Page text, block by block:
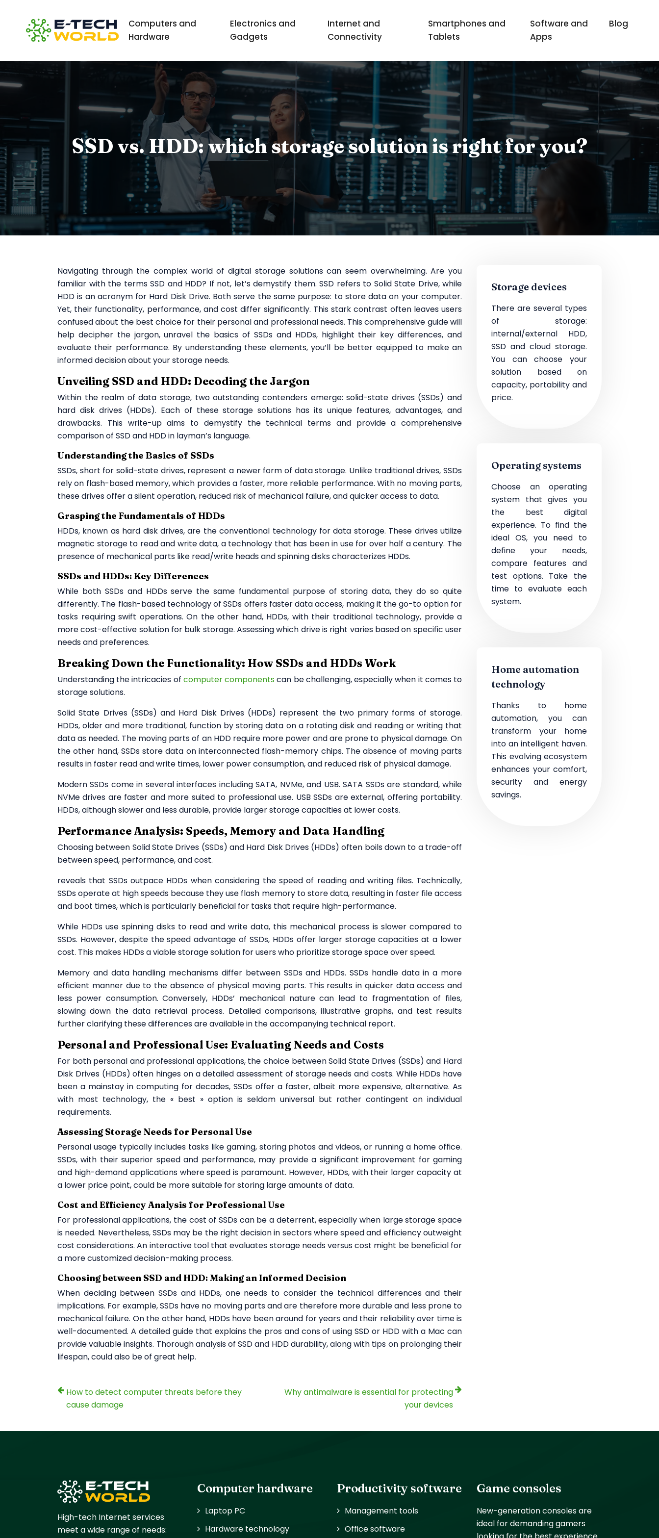
Computers and
Hardware
Electronics and
Gadgets
Internet and
Connectivity
Smartphones and
Tablets
Software and
Apps
Blog
SSD vs. HDD: which storage solution is right for you?
Navigating through the complex world of digital storage solutions can seem overwhelming. Are you
familiar with the terms SSD and HDD? If not, let’s demystify them. SSD refers to Solid State Drive, while
HDD is an acronym for Hard Disk Drive. Both serve the same purpose: to store data on your computer.
Yet, their functionality, performance, and cost differ significantly. This stark contrast often leaves users
confused about the best choice for their personal and professional needs. This comprehensive guide will
help decipher the jargon, unravel the basics of SSDs and HDDs, highlight their key differences, and
evaluate their performance. By understanding these elements, you’ll be better equipped to make an
informed decision about your storage needs.
Unveiling SSD and HDD: Decoding the Jargon
Within the realm of data storage, two outstanding contenders emerge: solid-state drives (SSDs) and
hard disk drives (HDDs). Each of these storage solutions has its unique features, advantages, and
drawbacks. This write-up aims to demystify the technical terms and provide a comprehensive
comparison of SSD and HDD in layman’s language.
Understanding the Basics of SSDs
SSDs, short for solid-state drives, represent a newer form of data storage. Unlike traditional drives, SSDs
rely on flash-based memory, which provides a faster, more reliable performance. With no moving parts,
these drives offer a silent operation, reduced risk of mechanical failure, and quicker access to data.
Grasping the Fundamentals of HDDs
HDDs, known as hard disk drives, are the conventional technology for data storage. These drives utilize
magnetic storage to read and write data, a technology that has been in use for over half a century. The
presence of mechanical parts like read/write heads and spinning disks characterizes HDDs.
SSDs and HDDs: Key Differences
While both SSDs and HDDs serve the same fundamental purpose of storing data, they do so quite
differently. The flash-based technology of SSDs offers faster data access, making it the go-to option for
tasks requiring swift operations. On the other hand, HDDs, with their traditional technology, provide a
more cost-effective solution for bulk storage. Assessing which drive is right varies based on specific user
needs and preferences.
Breaking Down the Functionality: How SSDs and HDDs Work
Understanding the intricacies of computer components can be challenging, especially when it comes to
storage solutions.
Solid State Drives (SSDs) and Hard Disk Drives (HDDs) represent the two primary forms of storage.
HDDs, older and more traditional, function by storing data on a rotating disk and reading or writing that
data as needed. The moving parts of an HDD require more power and are prone to physical damage. On
the other hand, SSDs store data on interconnected flash-memory chips. The absence of moving parts
results in faster read and write times, lower power consumption, and reduced risk of physical damage.
Modern SSDs come in several interfaces including SATA, NVMe, and USB. SATA SSDs are standard, while
NVMe drives are faster and more suited to professional use. USB SSDs are external, offering portability.
HDDs, although slower and less durable, provide larger storage capacities at lower costs.
Performance Analysis: Speeds, Memory and Data Handling
Choosing between Solid State Drives (SSDs) and Hard Disk Drives (HDDs) often boils down to a trade-off
between speed, performance, and cost.
reveals that SSDs outpace HDDs when considering the speed of reading and writing files. Technically,
SSDs operate at high speeds because they use flash memory to store data, resulting in faster file access
and boot times, which is particularly beneficial for tasks that require high-performance.
While HDDs use spinning disks to read and write data, this mechanical process is slower compared to
SSDs. However, despite the speed advantage of SSDs, HDDs offer larger storage capacities at a lower
cost. This makes HDDs a viable storage solution for users who prioritize storage space over speed.
Memory and data handling mechanisms differ between SSDs and HDDs. SSDs handle data in a more
efficient manner due to the absence of physical moving parts. This results in quicker data access and
less power consumption. Conversely, HDDs’ mechanical nature can lead to fragmentation of files,
slowing down the data retrieval process. Detailed comparisons, illustrative graphs, and test results
further clarifying these differences are available in the accompanying technical report.
Personal and Professional Use: Evaluating Needs and Costs
For both personal and professional applications, the choice between Solid State Drives (SSDs) and Hard
Disk Drives (HDDs) often hinges on a detailed assessment of storage needs and costs. While HDDs have
been a mainstay in computing for decades, SSDs offer a faster, albeit more expensive, alternative. As
with most technology, the « best » option is seldom universal but rather contingent on individual
requirements.
Assessing Storage Needs for Personal Use
Personal usage typically includes tasks like gaming, storing photos and videos, or running a home office.
SSDs, with their superior speed and performance, may provide a significant improvement for gaming
and high-demand applications where speed is paramount. However, HDDs, with their larger capacity at
a lower price point, could be more suitable for storing large amounts of data.
Cost and Efficiency Analysis for Professional Use
For professional applications, the cost of SSDs can be a deterrent, especially when large storage space
is needed. Nevertheless, SSDs may be the right decision in sectors where speed and efficiency outweight
cost considerations. An interactive tool that evaluates storage needs versus cost might be beneficial for
a more customized decision-making process.
Choosing between SSD and HDD: Making an Informed Decision
When deciding between SSDs and HDDs, one needs to consider the technical differences and their
implications. For example, SSDs have no moving parts and are therefore more durable and less prone to
mechanical failure. On the other hand, HDDs have been around for years and their reliability over time is
well-documented. A detailed guide that explains the pros and cons of using SSD or HDD with a Mac can
provide valuable insights. Thorough analysis of SSD and HDD durability, along with tips on prolonging their
lifespan, could also be of great help.
How to detect computer threats before they
cause damage
Why antimalware is essential for protecting
your devices
Storage devices
There are several types
of storage:
internal/external HDD,
SSD and cloud storage.
You can choose your
solution based on
capacity, portability and
price.
Operating systems
Choose an operating
system that gives you
the best digital
experience. To find the
ideal OS, you need to
define your needs,
compare features and
test options. Take the
time to evaluate each
system.
Home automation
technology
Thanks to home
automation, you can
transform your home
into an intelligent haven.
This evolving ecosystem
enhances your comfort,
security and energy
savings.
High-tech Internet services
meet a wide range of needs:
Computer hardware
Laptop PC
Hardware technology
Productivity software
Management tools
Office software
Game consoles
New-generation consoles are
ideal for demanding gamers